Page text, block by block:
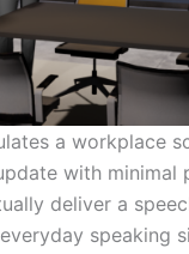
a workplace
with minimal
deliver a
speaking